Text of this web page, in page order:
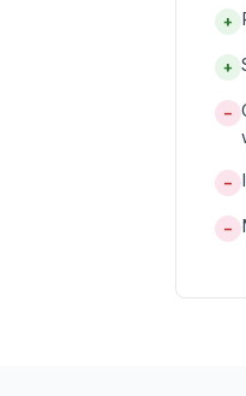
+
+
−
−
−